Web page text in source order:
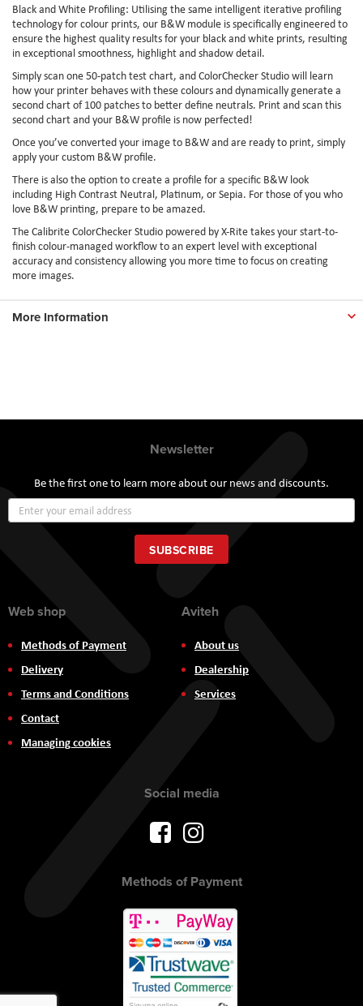
Black and White Profiling: Utilising the same intelligent iterative profiling
technology for colour prints, our B&W module is specifically engineered to
ensure the highest quality results for your black and white prints, resulting
in exceptional smoothness, highlight and shadow detail.
Simply scan one 50-patch test chart, and ColorChecker Studio will learn
how your printer behaves with these colours and dynamically generate a
second chart of 100 patches to better define neutrals. Print and scan this
second chart and your B&W profile is now perfected!
Once you’ve converted your image to B&W and are ready to print, simply
apply your custom B&W profile.
There is also the option to create a profile for a specific B&W look
including High Contrast Neutral, Platinum, or Sepia. For those of you who
love B&W printing, prepare to be amazed.
The Calibrite ColorChecker Studio powered by X-Rite takes your start-to-
finish colour-managed workflow to an expert level with exceptional
accuracy and consistency allowing you more time to focus on creating
more images.
More Information
Newsletter
Be the first one to learn more about our news and discounts.
Up
for
Our
Newsletter:
SUBSCRIBE
Web shop
Methods of Payment
Delivery
Terms and Conditions
Contact
Managing cookies
Aviteh
About us
Dealership
Services
Social media
Methods of Payment